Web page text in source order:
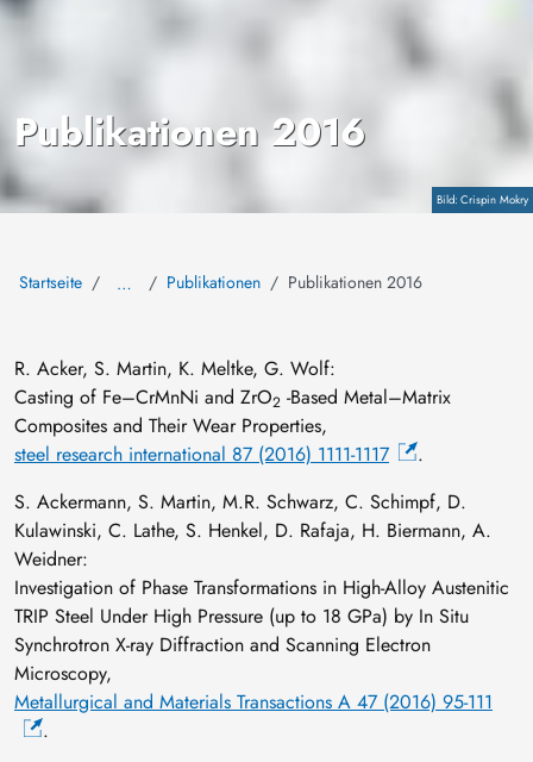
CopyrightCrispin Mokry
Publikationen 2016
Startseite … Publikationen Publikationen 2016
R. Acker, S. Martin, K. Meltke, G. Wolf:
Casting of Fe–CrMnNi and ZrO2 ‐Based Metal–Matrix
Composites and Their Wear Properties,
steel research international 87 (2016) 1111-1117
.
S. Ackermann, S. Martin, M.R. Schwarz, C. Schimpf, D.
Kulawinski, C. Lathe, S. Henkel, D. Rafaja, H. Biermann, A.
Weidner:
Investigation of Phase Transformations in High-Alloy Austenitic
TRIP Steel Under High Pressure (up to 18 GPa) by In Situ
Synchrotron X-ray Diffraction and Scanning Electron
Microscopy,
Metallurgical and Materials Transactions A 47 (2016) 95-111
.